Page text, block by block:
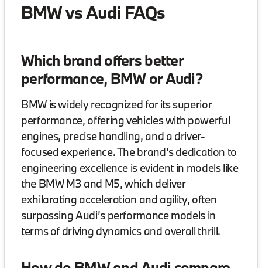
BMW vs Audi FAQs
Which brand offers better
performance, BMW or Audi?
BMW is widely recognized for its superior
performance, offering vehicles with powerful
engines, precise handling, and a driver-
focused experience. The brand’s dedication to
engineering excellence is evident in models like
the BMW M3 and M5, which deliver
exhilarating acceleration and agility, often
surpassing Audi’s performance models in
terms of driving dynamics and overall thrill.